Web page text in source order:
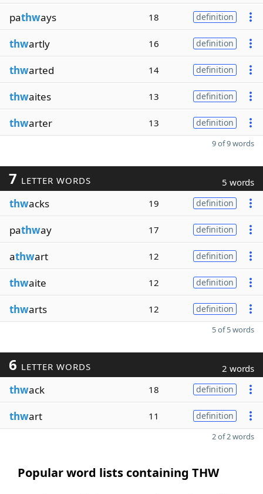
pathways 18 definition
thwartly 16 definition
thwarted 14 definition
thwaites 13 definition
thwarter 13 definition
9 of 9 words
7 LETTER WORDS 5 words
thwacks 19 definition
pathway 17 definition
athwart 12 definition
thwaite 12 definition
thwarts 12 definition
5 of 5 words
6 LETTER WORDS 2 words
thwack 18 definition
thwart 11 definition
2 of 2 words
Popular word lists containing THW